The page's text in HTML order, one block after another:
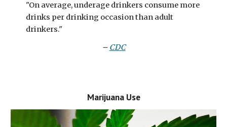
"On average, underage drinkers consume more
drinks per drinking occasion than adult
drinkers."
– CDC
Marijuana Use